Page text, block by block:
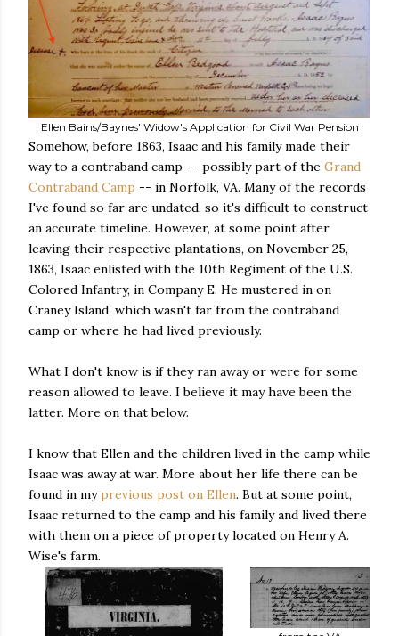
Ellen Bains/Baynes' Widow's Application for Civil War Pension
Somehow, before 1863, Isaac and his family made their
way to a contraband camp -- possibly part of the Grand
Contraband Camp -- in Norfolk, VA. Many of the records
I've found so far are undated, so it's difficult to construct
an accurate timeline. However, at some point after
leaving their respective plantations, on November 25,
1863, Isaac enlisted with the 10th Regiment of the U.S.
Colored Infantry, in Company E. He mustered in on
Craney Island, which wasn't far from the contraband
camp or where he had lived previously.
What I don't know is if they ran away or were for some
reason allowed to leave. I believe it may have been the
latter. More on that below.
I know that Ellen and the children lived in the camp while
Isaac was away at war. More about her life there can be
found in my previous post on Ellen. But at some point,
Isaac returned to the camp and his family and lived there
with them on a piece of property located on Henry A.
Wise's farm.